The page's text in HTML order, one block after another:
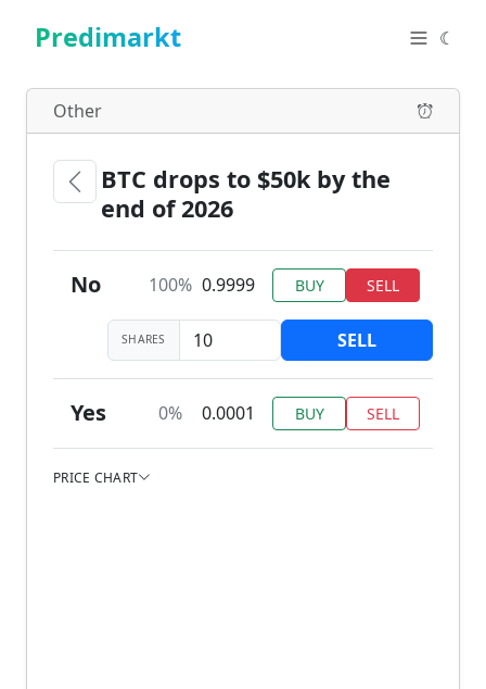
Predimarkt ☾
Other
BTC drops to $50k by the
end of 2026
No 100% 0.9999 BUY SELL
SHARES SELL
Yes 0% 0.0001 BUY SELL
PRICE CHART